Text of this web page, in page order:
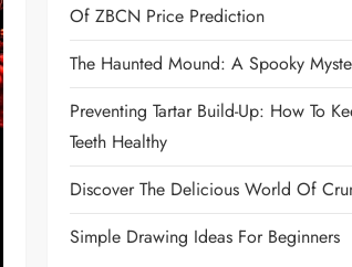
Of ZBCN Price Prediction
The Haunted Mound: A Spooky
Preventing Tartar Build-Up: How To
Teeth Healthy
Discover The Delicious World Of
Simple Drawing Ideas For Beginners